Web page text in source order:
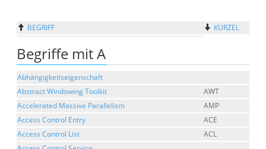
BEGRIFF KÜRZEL
Begriffe mit A
Abhängigkeitseigenschaft
Abstract Windowing Toolkit
AWT
Accelerated Massive Parallelism
AMP
Access Control Entry
ACE
Access Control List
ACL